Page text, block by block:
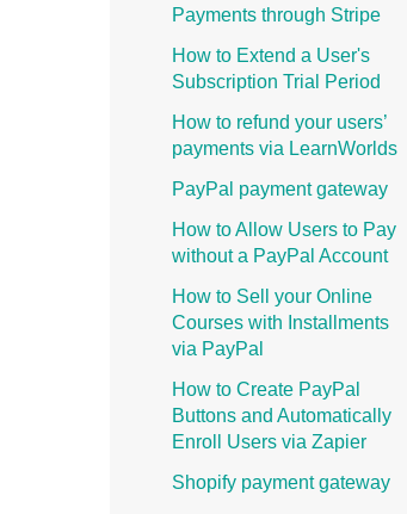
Payments through Stripe
How to Extend a User's
Subscription Trial Period
How to refund your users’
payments via LearnWorlds
PayPal payment gateway
How to Allow Users to Pay
without a PayPal Account
How to Sell your Online
Courses with Installments
via PayPal
How to Create PayPal
Buttons and Automatically
Enroll Users via Zapier
Shopify payment gateway